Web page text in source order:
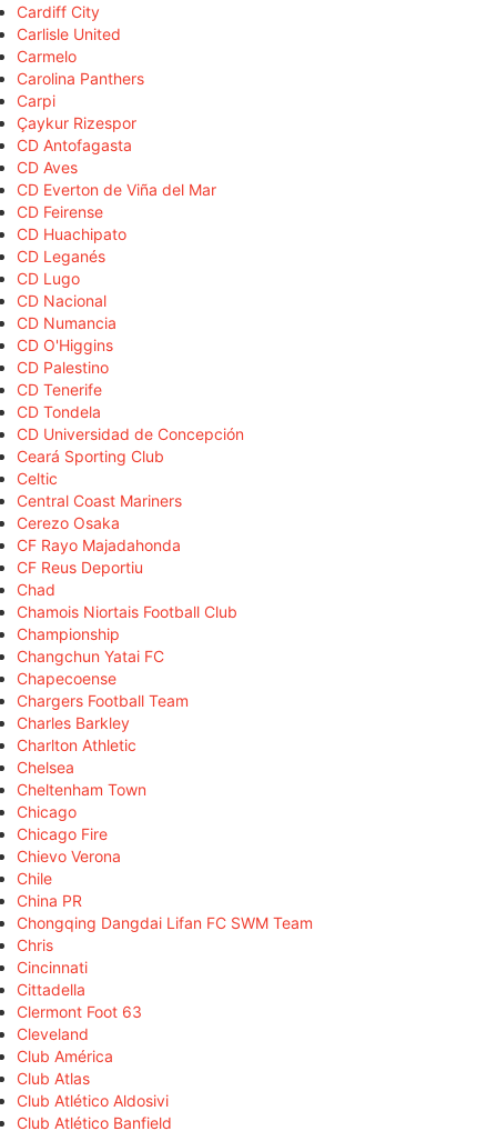
Cardiff City
Carlisle United
Carmelo
Carolina Panthers
Carpi
Çaykur Rizespor
CD Antofagasta
CD Aves
CD Everton de Viña del Mar
CD Feirense
CD Huachipato
CD Leganés
CD Lugo
CD Nacional
CD Numancia
CD O'Higgins
CD Palestino
CD Tenerife
CD Tondela
CD Universidad de Concepción
Ceará Sporting Club
Celtic
Central Coast Mariners
Cerezo Osaka
CF Rayo Majadahonda
CF Reus Deportiu
Chad
Chamois Niortais Football Club
Championship
Changchun Yatai FC
Chapecoense
Chargers Football Team
Charles Barkley
Charlton Athletic
Chelsea
Cheltenham Town
Chicago
Chicago Fire
Chievo Verona
Chile
China PR
Chongqing Dangdai Lifan FC SWM Team
Chris
Cincinnati
Cittadella
Clermont Foot 63
Cleveland
Club América
Club Atlas
Club Atlético Aldosivi
Club Atlético Banfield